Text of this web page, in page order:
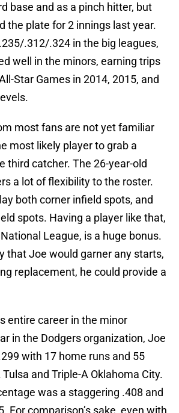
base and as a pinch hitter, but
the plate for 2 innings last year.
.312/.324 in the big leagues,
well in the minors, earning trips
Star Games in 2014, 2015, and
most fans are not yet familiar
most likely player to grab a
third catcher. The 26-year-old
a lot of flexibility to the roster.
both corner infield spots, and
spots. Having a player like that,
League, is a huge bonus.
that Joe would garner any starts,
replacement, he could provide a
entire career in the minor
in the Dodgers organization, Joe
with 17 home runs and 55
Tulsa and Triple-A Oklahoma City.
was a staggering .408 and
For comparison’s sake, even with